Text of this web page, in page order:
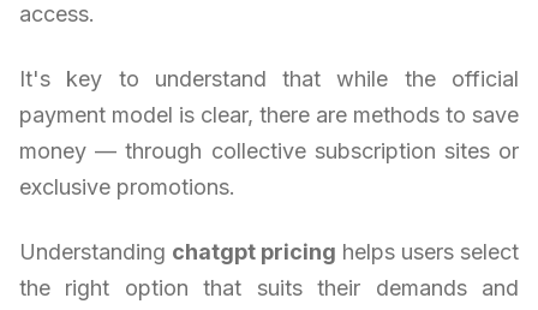
access.
It's key to understand that while the official
payment model is clear, there are methods to save
money — through collective subscription sites or
exclusive promotions.
Understanding chatgpt pricing helps users select
the right option that suits their demands and